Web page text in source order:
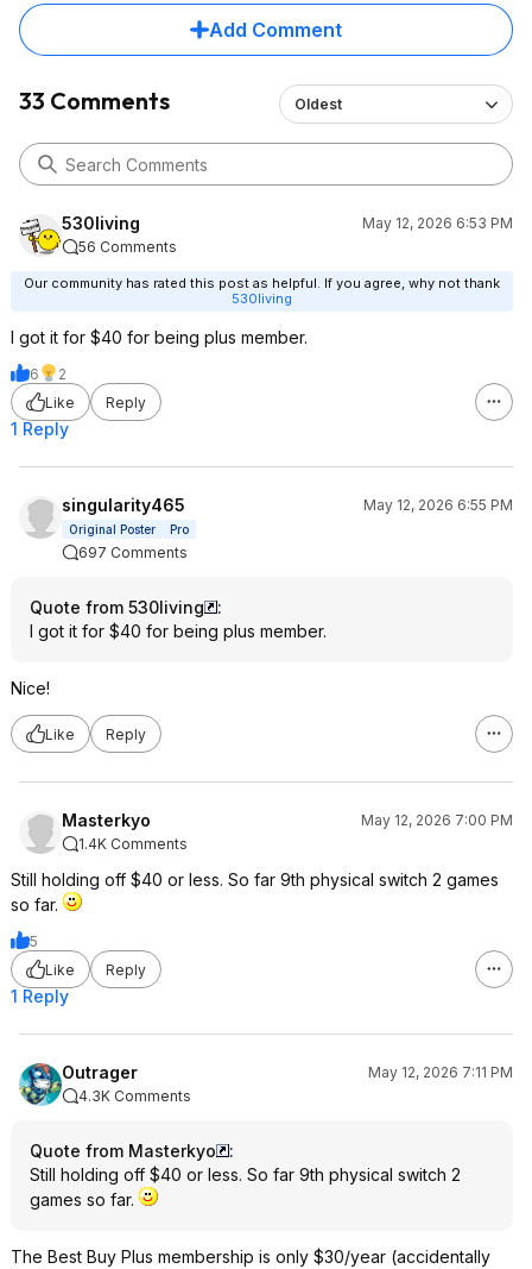
Add Comment
33 Comments Oldest
530living
May 12, 2026 6:53 PM
56 Comments
Our community has rated this post as helpful. If you agree, why not thank
530living
I got it for $40 for being plus member.
6
2
Like
Reply
1 Reply
singularity465 May 12, 2026 6:55 PM
Original Poster Pro
697 Comments
Quote from 530living
:
I got it for $40 for being plus member.
Nice!
Like Reply
Masterkyo
May 12, 2026 7:00 PM
1.4K Comments
Still holding off $40 or less. So far 9th physical switch 2 games
so far.
5
Like
Reply
1 Reply
Outrager
May 12, 2026 7:11 PM
4.3K Comments
Quote from Masterkyo
:
Still holding off $40 or less. So far 9th physical switch 2
games so far.
The Best Buy Plus membership is only $30/year (accidentally